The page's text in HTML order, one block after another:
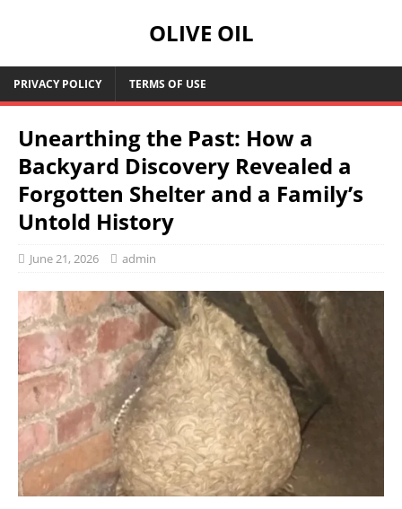
OLIVE OIL
PRIVACY POLICY TERMS OF USE
Unearthing the Past: How a
Backyard Discovery Revealed a
Forgotten Shelter and a Family’s
Untold History
June 21, 2026 admin